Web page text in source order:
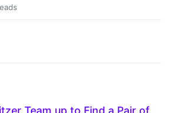
Team up to Find a Pair of